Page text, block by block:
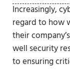
Increasingly,
regard to how
their
well security
to ensuring